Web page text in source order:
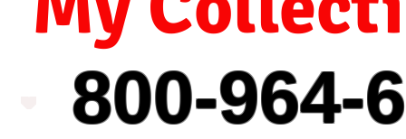
800-964-